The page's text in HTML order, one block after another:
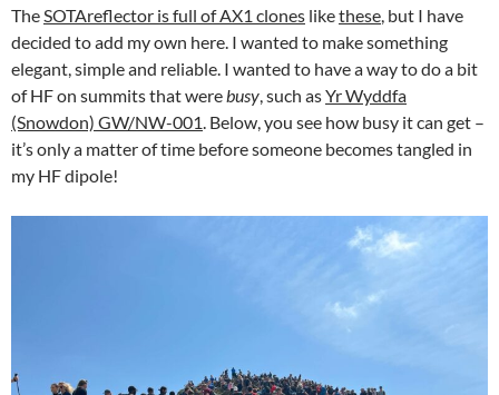
TheSOTAreflector is full of AX1 clones likethese, but I have
decided to add my own here. I wanted to make something
elegant, simple and reliable. I wanted to have a way to do a bit
of HF on summits that werebusy, such asYr Wyddfa
(Snowdon) GW/NW-001. Below, you see how busy it can get –
it’s only a matter of time before someone becomes tangled in
my HF dipole!